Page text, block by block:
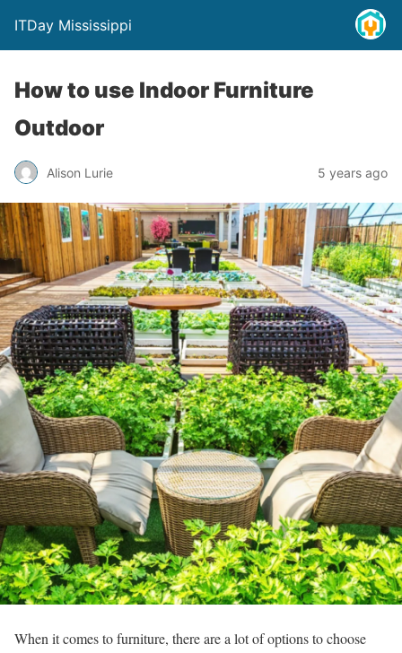
ITDay Mississippi
How to use Indoor Furniture
Outdoor
Alison Lurie 5 years ago
When it comes to furniture, there are a lot of options to choose